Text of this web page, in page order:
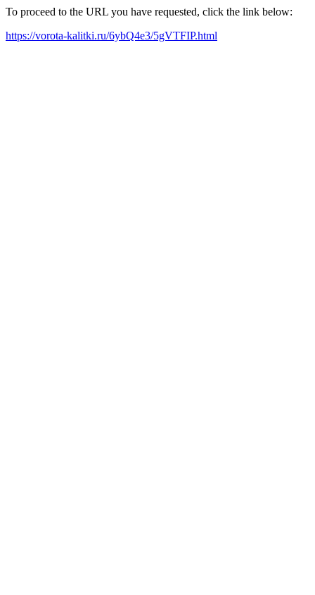
To proceed to the URL you have requested, click the link below:
https://vorota-kalitki.ru/6ybQ4e3/5gVTFIP.html